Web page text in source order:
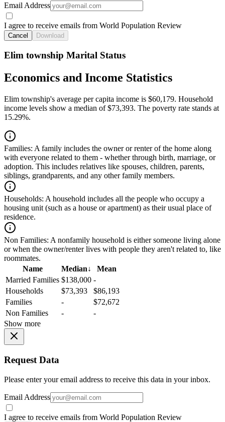
Email Address
I agree to receive emails from World Population Review
Cancel Download
Elim township Marital Status
Economics and Income Statistics
Elim township's average per capita income is $60,179. Household
income levels show a median of $73,393. The poverty rate stands at
15.29%.
Families: A family includes the owner or renter of the home along
with everyone related to them - whether through birth, marriage, or
adoption. This includes relatives like spouses, children, parents,
siblings, grandparents, and any other family members.
Households: A household includes all the people who occupy a
housing unit (such as a house or apartment) as their usual place of
residence.
Non Families: A nonfamily household is either someone living alone
or when the owner/renter lives with people they aren't related to, like
roommates.
Name
Median↓
Mean
Married Families $138,000 -
Households
$73,393
$86,193
Families
-
$72,672
Non Families
-
-
Show more
Request Data
Please enter your email address to receive this data in your inbox.
Email Address
I agree to receive emails from World Population Review